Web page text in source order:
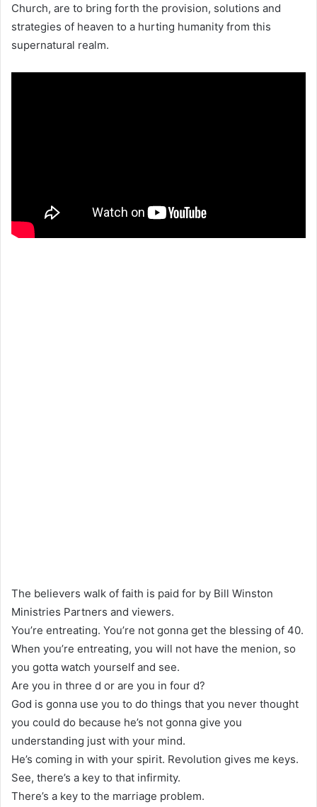
Church, are to bring forth the provision, solutions and
strategies of heaven to a hurting humanity from this
supernatural realm.
The believers walk of faith is paid for by Bill Winston
Ministries Partners and viewers.
You’re entreating. You’re not gonna get the blessing of 40.
When you’re entreating, you will not have the menion, so
you gotta watch yourself and see.
Are you in three d or are you in four d?
God is gonna use you to do things that you never thought
you could do because he’s not gonna give you
understanding just with your mind.
He’s coming in with your spirit. Revolution gives me keys.
See, there’s a key to that infirmity.
There’s a key to the marriage problem.